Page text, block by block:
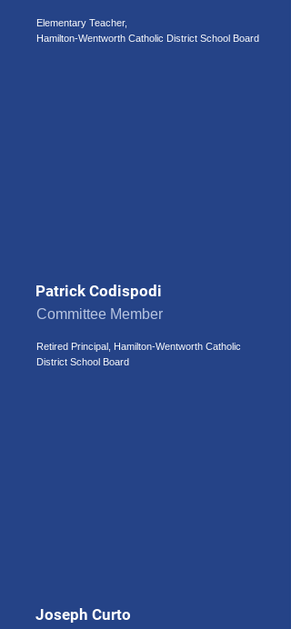
Elementary Teacher,
Hamilton-Wentworth Catholic District School Board
Patrick Codispodi
Committee Member
Retired Principal, Hamilton-Wentworth Catholic
District School Board
Joseph Curto